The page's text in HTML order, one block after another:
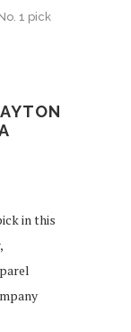
1 pick
in this